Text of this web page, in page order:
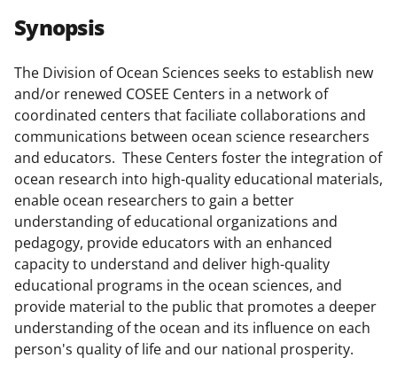
Synopsis
The Division of Ocean Sciences seeks to establish new
and/or renewed COSEE Centers in a network of
coordinated centers that faciliate collaborations and
communications between ocean science researchers
and educators. These Centers foster the integration of
ocean research into high-quality educational materials,
enable ocean researchers to gain a better
understanding of educational organizations and
pedagogy, provide educators with an enhanced
capacity to understand and deliver high-quality
educational programs in the ocean sciences, and
provide material to the public that promotes a deeper
understanding of the ocean and its influence on each
person's quality of life and our national prosperity.
r
e
o
n
F
a
c
e
b
o
o
k
r
e
o
n
X
(
f
o
r
m
e
r
l
o
n
L
i
n
k
e
d
I
n